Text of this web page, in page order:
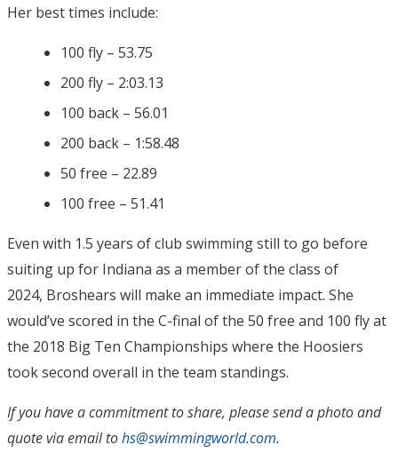
Her best times include:
100 fly – 53.75
200 fly – 2:03.13
100 back – 56.01
200 back – 1:58.48
50 free – 22.89
100 free – 51.41
Even with 1.5 years of club swimming still to go before
suiting up for Indiana as a member of the class of
2024, Broshears will make an immediate impact. She
would’ve scored in the C-final of the 50 free and 100 fly at
the 2018 Big Ten Championships where the Hoosiers
took second overall in the team standings.
If you have a commitment to share, please send a photo and
quote via email tohs@swimmingworld.com.